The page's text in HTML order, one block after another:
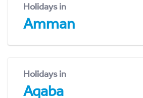
Holidays in
Amman
Holidays in
Aqaba